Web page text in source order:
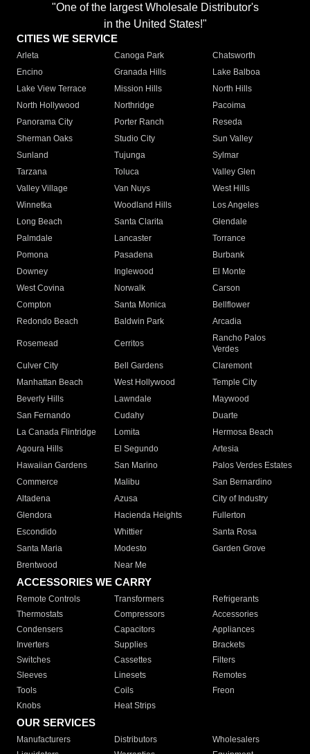
"One of the largest Wholesale Distributor's
in the United States!"
CITIES WE SERVICE
Arleta Canoga Park
Chatsworth
Encino
Granada Hills
Lake Balboa
Lake View Terrace
Mission Hills
North Hills
North Hollywood
Northridge
Pacoima
Panorama City
Porter Ranch
Reseda
Sherman Oaks
Studio City
Sun Valley
Sunland
Tujunga
Sylmar
Tarzana
Toluca
Valley Glen
Valley Village
Van Nuys
West Hills
Winnetka
Woodland Hills
Los Angeles
Long Beach
Santa Clarita
Glendale
Palmdale
Lancaster
Torrance
Pomona
Pasadena
Burbank
Downey
Inglewood
El Monte
West Covina
Norwalk
Carson
Compton
Santa Monica
Bellflower
Redondo Beach
Baldwin Park Arcadia
Rosemead Cerritos
Rancho Palos
Verdes
Culver City
Bell Gardens
Claremont
Manhattan Beach
West Hollywood
Temple City
Beverly Hills
Lawndale
Maywood
San Fernando
Cudahy
Duarte
La Canada Flintridge
Lomita
Hermosa Beach
Agoura Hills
El Segundo
Artesia
Hawaiian Gardens
San Marino
Palos Verdes Estates
Commerce
Malibu
San Bernardino
Altadena
Azusa
City of Industry
Glendora
Hacienda Heights
Fullerton
Escondido
Whittier
Santa Rosa
Santa Maria
Modesto
Garden Grove
Brentwood
Near Me
ACCESSORIES WE CARRY
Remote Controls Transformers
Refrigerants
Thermostats
Compressors
Accessories
Condensers
Capacitors
Appliances
Inverters
Supplies
Brackets
Switches
Cassettes
Filters
Sleeves
Linesets
Remotes
Tools
Coils
Freon
Knobs
Heat Strips
OUR SERVICES
Manufacturers Distributors
Wholesalers